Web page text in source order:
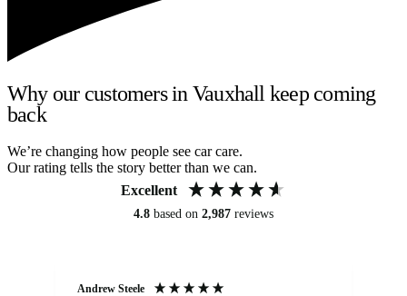
Why our customers in Vauxhall keep coming
back
We’re changing how people see car care.
Our rating tells the story better than we can.
Excellent
4.8 based on 2,987 reviews
Andrew Steele